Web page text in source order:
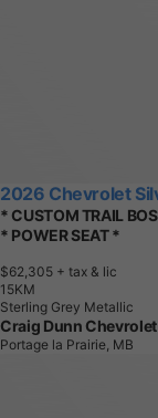
2026 Chevrolet
* CUSTOM TRAIL
* POWER SEAT *
$62,305 + tax & lic
1 5KM
Sterling Grey Metallic
Craig Dunn
Portage la Prairie, MB